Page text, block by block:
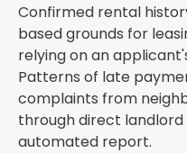
Confirmed rental
based grounds for
relying on an
Patterns of late
complaints from
through direct
automated report.